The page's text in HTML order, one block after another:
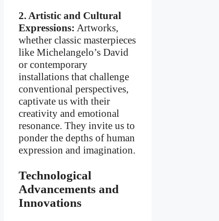
2. Artistic and Cultural
Expressions: Artworks,
whether classic masterpieces
like Michelangelo’s David
or contemporary
installations that challenge
conventional perspectives,
captivate us with their
creativity and emotional
resonance. They invite us to
ponder the depths of human
expression and imagination.
Technological
Advancements and
Innovations